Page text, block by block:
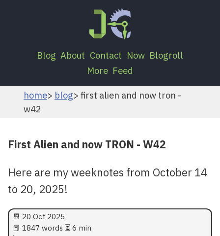
Blog About Contact Now Blogroll
More Feed
home blog
first alien and now tron -
w42
First Alien and now TRON - W42
Here are my weeknotes from October 14
to 20, 2025!
📆 20 Oct 2025
📕 1847 words ⏳ 6 min.